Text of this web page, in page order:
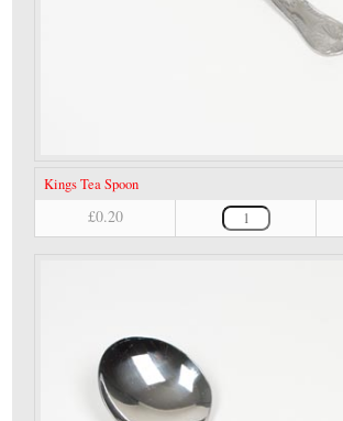
Kings Tea Spoon
£0.20